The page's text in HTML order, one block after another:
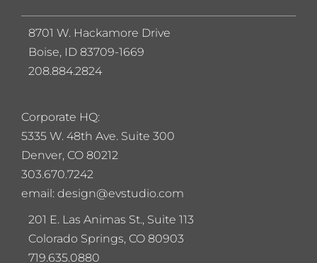
Corporate HQ:
5335 W. 48th Ave. Suite 300
Denver, CO 80212
303.670.7242
email: design@evstudio.com
201 E. Las Animas St., Suite 113
Colorado Springs, CO 80903
719.635.0880
8701 W. Hackamore Drive
Boise, ID 83709-1669
208.884.2824